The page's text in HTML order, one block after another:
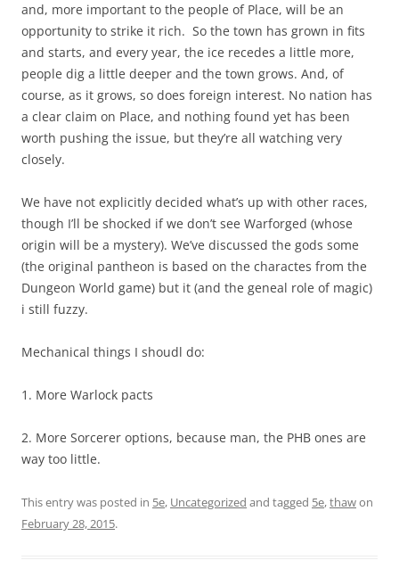
and, more important to the people of Place, will be an
opportunity to strike it rich. So the town has grown in fits
and starts, and every year, the ice recedes a little more,
people dig a little deeper and the town grows. And, of
course, as it grows, so does foreign interest. No nation has
a clear claim on Place, and nothing found yet has been
worth pushing the issue, but they’re all watching very
closely.
We have not explicitly decided what’s up with other races,
though I’ll be shocked if we don’t see Warforged (whose
origin will be a mystery). We’ve discussed the gods some
(the original pantheon is based on the charactes from the
Dungeon World game) but it (and the geneal role of magic)
i still fuzzy.
Mechanical things I shoudl do:
1. More Warlock pacts
2. More Sorcerer options, because man, the PHB ones are
way too little.
This entry was posted in 5e, Uncategorized and tagged 5e,thawon
February 28, 2015.